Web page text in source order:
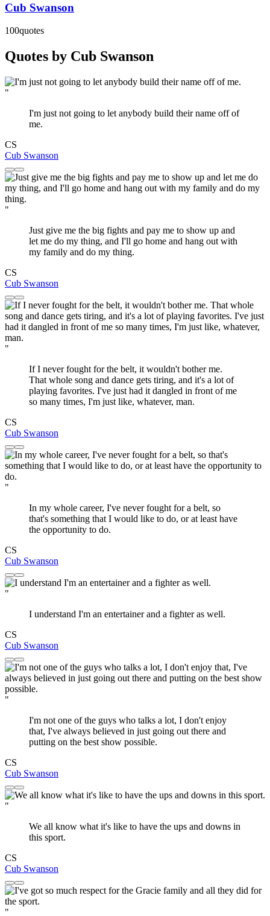
Cub Swanson
100quotes
Quotes by Cub Swanson
"
I'm just not going to let anybody build their name off of
me.
CS
Cub Swanson
"
Just give me the big fights and pay me to show up and
let me do my thing, and I'll go home and hang out with
my family and do my thing.
CS
Cub Swanson
"
If I never fought for the belt, it wouldn't bother me.
That whole song and dance gets tiring, and it's a lot of
playing favorites. I've just had it dangled in front of me
so many times, I'm just like, whatever, man.
CS
Cub Swanson
"
In my whole career, I've never fought for a belt, so
that's something that I would like to do, or at least have
the opportunity to do.
CS
Cub Swanson
"
I understand I'm an entertainer and a fighter as well.
CS
Cub Swanson
"
I'm not one of the guys who talks a lot, I don't enjoy
that, I've always believed in just going out there and
putting on the best show possible.
CS
Cub Swanson
"
We all know what it's like to have the ups and downs in
this sport.
CS
Cub Swanson
"